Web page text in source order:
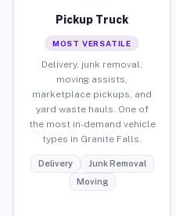
Pickup Truck
MOST VERSATILE
Delivery, junk removal,
moving assists,
marketplace pickups, and
yard waste hauls. One of
the most in-demand vehicle
types in Granite Falls.
Delivery
Junk Removal
Moving